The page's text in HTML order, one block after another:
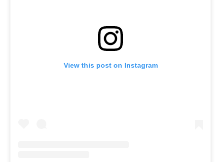
View this post on Instagram